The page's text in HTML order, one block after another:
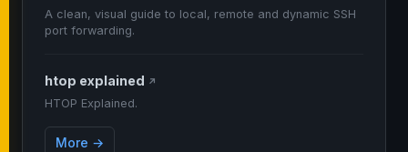
A clean, visual guide to local, remote and dynamic SSH
port forwarding.
htop explained ↗
HTOP Explained.
More →